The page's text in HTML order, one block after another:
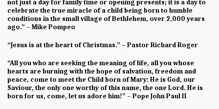
not just a day for family time or opening presents; it is a day to
celebrate the true miracle of a child being born to humble
conditions in the small village of Bethlehem, over 2,000 years
ago.” – Mike Pompeo
“Jesus is at the heart of Christmas.” – Pastor Richard Roger
“All you who are seeking the meaning of life, all you whose
hearts are burning with the hope of salvation, freedom and
peace, come to meet the Child born of Mary: He is God, our
Saviour, the only one worthy of this name, the one Lord. He is
born for us, come, let us adore him!” – Pope John Paul II